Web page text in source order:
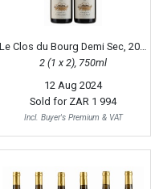
Le Clos du Bourg Demi Sec, 2001
2 (1 x 2), 750ml
12 Aug 2024
Sold for ZAR 1 994
Incl. Buyer's Premium & VAT